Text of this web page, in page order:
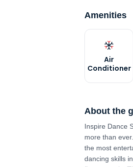
Amenities
Air
Conditioner
About the
Inspire Dance
more than
the most
dancing skills